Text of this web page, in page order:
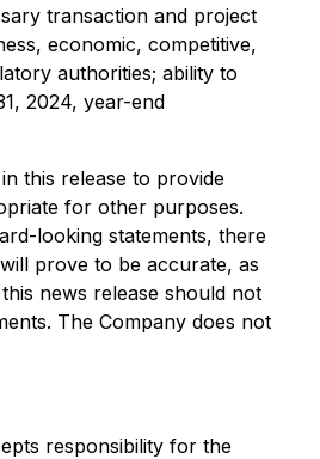
transaction and project
economic, competitive,
authorities; ability to
2024, year-end
this release to provide
for other purposes.
looking statements, there
prove to be accurate, as
news release should not
The Company does not
responsibility for the